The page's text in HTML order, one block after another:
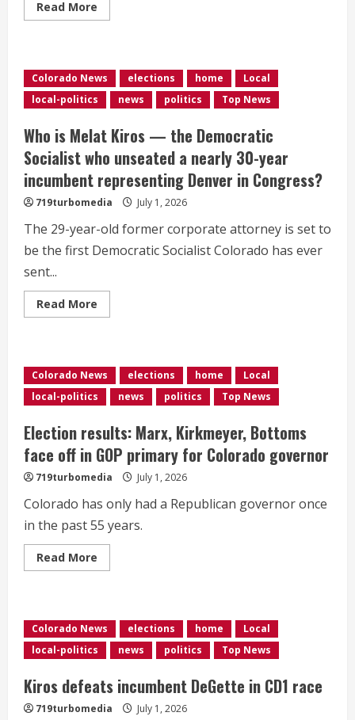
Read More
more
some
America
250th
celebrations;
says
he
will
still
in
Colorado News elections home
Local
local-politics
news politics Top News
Who is Melat Kiros — the Democratic
Socialist who unseated a nearly 30-year
incumbent representing Denver in Congress?
719turbomedia July 1, 2026
The 29-year-old former corporate attorney is set to
be the first Democratic Socialist Colorado has ever
sent...
Read More
more
Kiros
—
the
Democratic
who
unseated
a
nearly
year
representing
Denver
in
Congress?
Colorado News elections home
Local
local-politics
news politics Top News
Election results: Marx, Kirkmeyer, Bottoms
face off in GOP primary for Colorado governor
719turbomedia July 1, 2026
Colorado has only had a Republican governor once
in the past 55 years.
Read More
more
Kirkmeyer,
Bottoms
face
off
GOP
primary
Colorado
Colorado News elections home
Local
local-politics
news politics Top News
Kiros defeats incumbent DeGette in CD1 race
719turbomedia July 1, 2026